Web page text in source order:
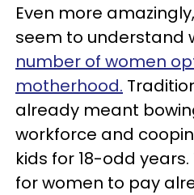
Even more
seem to understand
number of women
motherhood.
already meant
workforce and
kids for 18-odd
for women to pay